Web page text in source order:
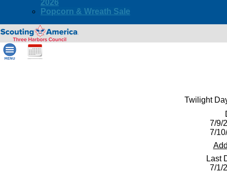
2026
Popcorn & Wreath Sale
Twilight
7/9/
7/
Last
7/1/